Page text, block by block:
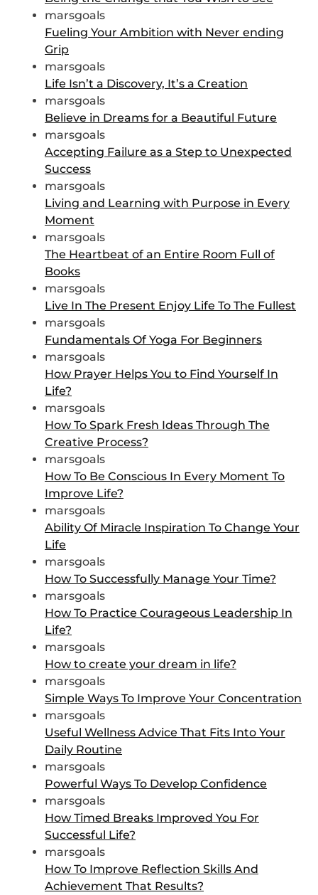
marsgoals
Fueling Your Ambition with Never ending
Grip
marsgoals
Life Isn’t a Discovery, It’s a Creation
marsgoals
Believe in Dreams for a Beautiful Future
marsgoals
Accepting Failure as a Step to Unexpected
Success
marsgoals
Living and Learning with Purpose in Every
Moment
marsgoals
The Heartbeat of an Entire Room Full of
Books
marsgoals
Live In The Present Enjoy Life To The Fullest
marsgoals
Fundamentals Of Yoga For Beginners
marsgoals
How Prayer Helps You to Find Yourself In
Life?
marsgoals
How To Spark Fresh Ideas Through The
Creative Process?
marsgoals
How To Be Conscious In Every Moment To
Improve Life?
marsgoals
Ability Of Miracle Inspiration To Change Your
Life
marsgoals
How To Successfully Manage Your Time?
marsgoals
How To Practice Courageous Leadership In
Life?
marsgoals
How to create your dream in life?
marsgoals
Simple Ways To Improve Your Concentration
marsgoals
Useful Wellness Advice That Fits Into Your
Daily Routine
marsgoals
Powerful Ways To Develop Confidence
marsgoals
How Timed Breaks Improved You For
Successful Life?
marsgoals
How To Improve Reflection Skills And
Achievement That Results?